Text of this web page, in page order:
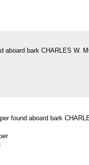
aboard bark CHARLES W.
found aboard bark